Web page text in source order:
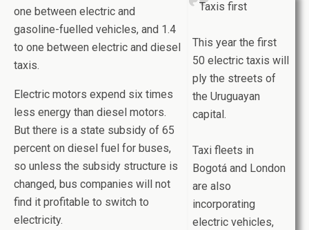
Taxis first
This year the first
50 electric taxis will
ply the streets of
the Uruguayan
capital.
Taxi fleets in
Bogotá and London
are also
incorporating
electric vehicles,
one between electric and
gasoline-fuelled vehicles, and 1.4
to one between electric and diesel
taxis.
Electric motors expend six times
less energy than diesel motors.
But there is a state subsidy of 65
percent on diesel fuel for buses,
so unless the subsidy structure is
changed, bus companies will not
find it profitable to switch to
electricity.